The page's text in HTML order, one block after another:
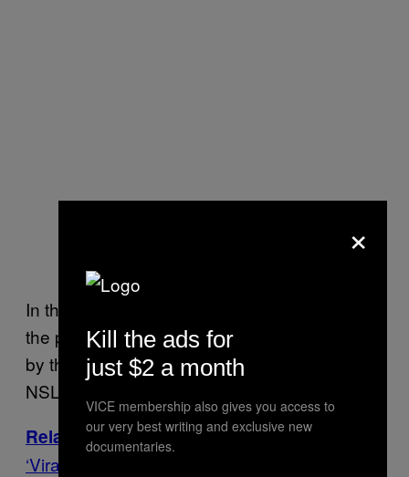
In the letter, the ACLU says their concerns for
the proposed amendment are “compounded
by the government’s history of abusing the
NSL statute.”
Related:FBI Director James Comey Links
‘Viral Video Effect’ to Spike in Crime Rates
×
Kill the ads for
just $2 a month
VICE membership also gives you access to
our very best writing and exclusive new
documentaries.